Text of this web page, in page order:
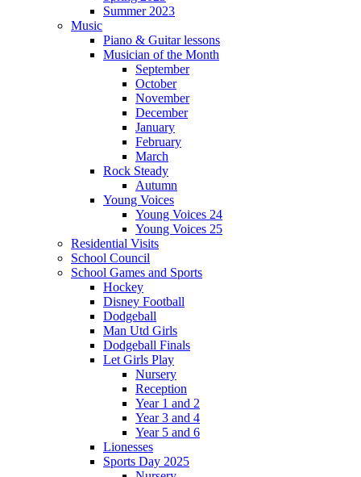
Summer 2023
Music
Piano & Guitar lessons
Musician of the Month
September
October
November
December
January
February
March
Rock Steady
Autumn
Young Voices
Young Voices 24
Young Voices 25
Residential Visits
School Council
School Games and Sports
Hockey
Disney Football
Dodgeball
Man Utd Girls
Dodgeball Finals
Let Girls Play
Nursery
Reception
Year 1 and 2
Year 3 and 4
Year 5 and 6
Lionesses
Sports Day 2025